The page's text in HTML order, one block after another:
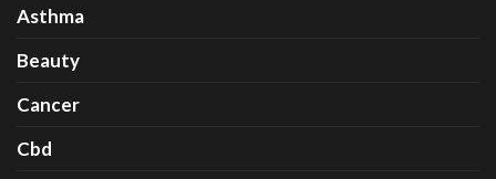
Asthma
Beauty
Cancer
Cbd